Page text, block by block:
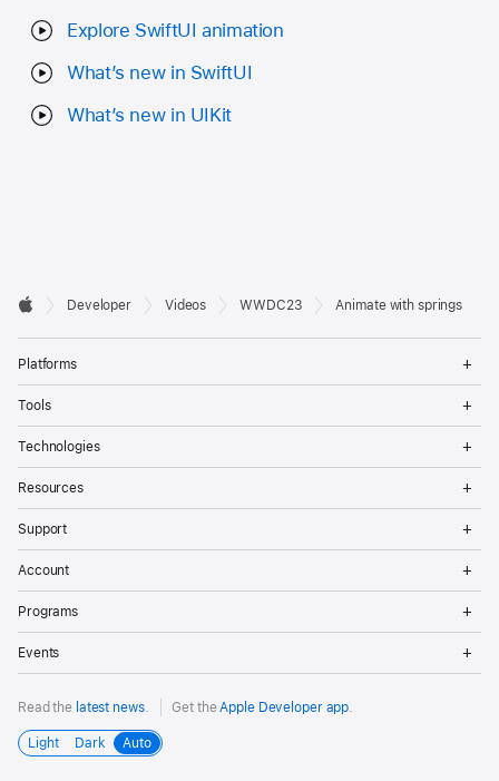
Explore SwiftUI animation
What’s new in SwiftUI
What’s new in UIKit
Developer

Developer Videos WWDC23 Animate with springs
Platforms
Tools
Technologies
Resources
Support
Account
Programs
Events
Read the latest news. Get theApple Developer app.
Light Dark Auto